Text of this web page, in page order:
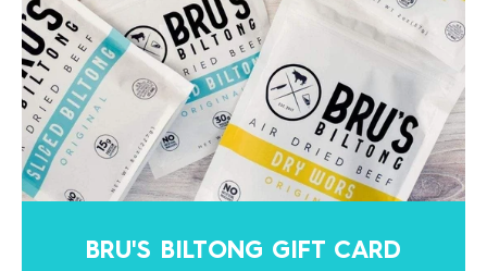
BRU'S BILTONG GIFT CARD